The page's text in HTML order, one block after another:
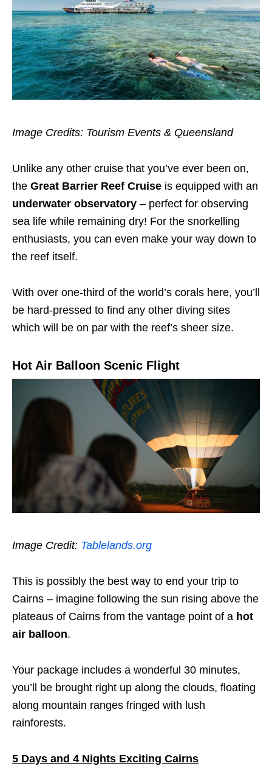
Image Credits: Tourism Events & Queensland
Unlike any other cruise that you’ve ever been on,
the Great Barrier Reef Cruise is equipped with an
underwater observatory – perfect for observing
sea life while remaining dry! For the snorkelling
enthusiasts, you can even make your way down to
the reef itself.
With over one-third of the world’s corals here, you’ll
be hard-pressed to find any other diving sites
which will be on par with the reef’s sheer size.
Hot Air Balloon Scenic Flight
Image Credit: Tablelands.org
This is possibly the best way to end your trip to
Cairns – imagine following the sun rising above the
plateaus of Cairns from the vantage point of a hot
air balloon.
Your package includes a wonderful 30 minutes,
you’ll be brought right up along the clouds, floating
along mountain ranges fringed with lush
rainforests.
5 Days and 4 Nights Exciting Cairns